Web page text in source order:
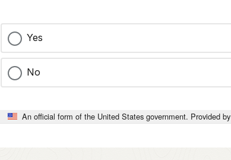
Yes
No
An official form of the United States government. Provided by